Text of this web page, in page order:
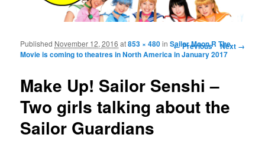
Image navigation
← Previous Next →
Make Up! Sailor Senshi –
Two girls talking about the
Sailor Guardians
Published November 12, 2016 at853 × 480inSailor Moon R The
Movie is coming to theatres in North America in January 2017